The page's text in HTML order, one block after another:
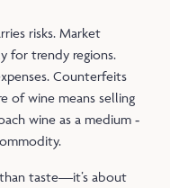
risks. Market
for trendy regions.
Counterfeits
of wine means selling
wine as a medium ‑
taste—it’s about